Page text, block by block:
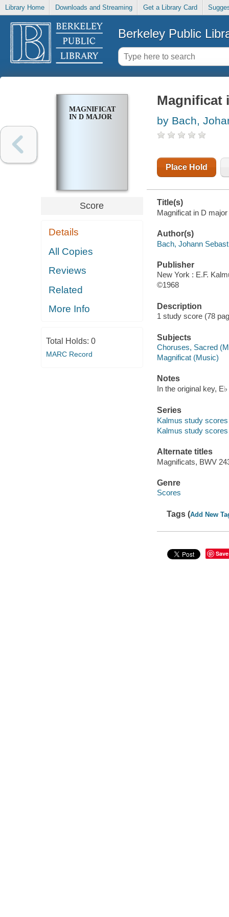
Library Home Downloads and Streaming Get a Library Card
Berkeley Public
MAGNIFICAT
IN D MAJOR
Score
Details
All Copies
Reviews
Related
More Info
Total Holds: 0
MARC Record
Magnificat
by Bach,
Place Hold
Title(s)
Magnificat in D
Author(s)
Bach, Johann
Publisher
New York : E.F.
©1968
Description
1 study score (78
Subjects
Choruses, Sacred
Magnificat (Music)
Notes
In the original key,
Series
Kalmus study
Kalmus study scores
Alternate titles
Magnificats, BWV
Genre
Scores
Tags (Add New
Save